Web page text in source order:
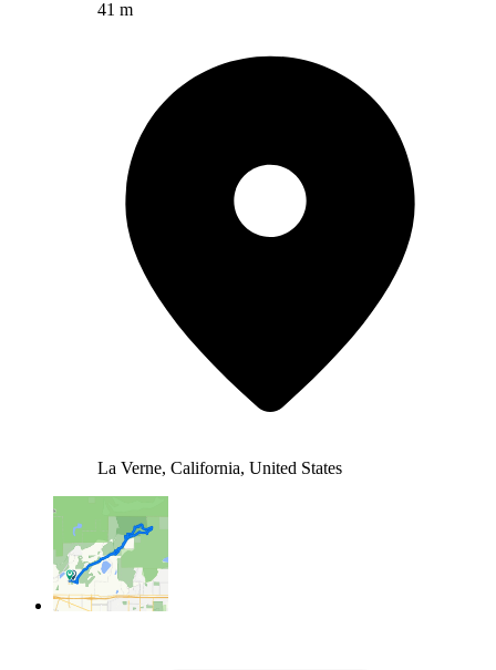
41 m
La Verne, California, United States